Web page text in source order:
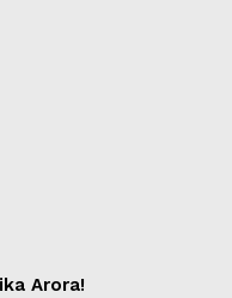
Arora!